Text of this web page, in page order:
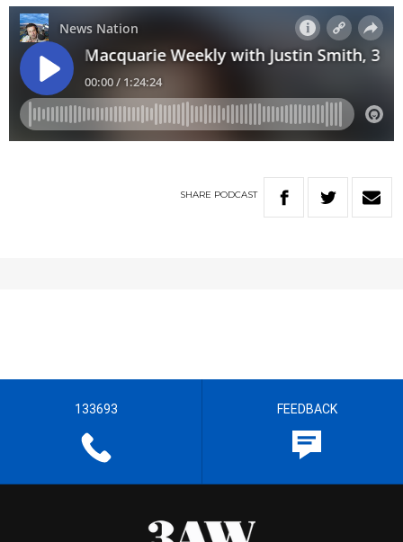
SHARE PODCAST
133693 FEEDBACK